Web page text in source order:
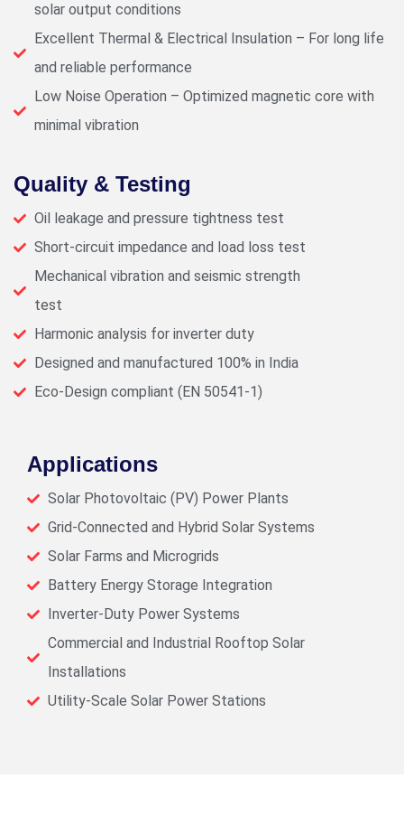
solar output conditions
Excellent Thermal & Electrical Insulation – For long life
and reliable performance
Low Noise Operation – Optimized magnetic core with
minimal vibration
Quality & Testing
Oil leakage and pressure tightness test
Short-circuit impedance and load loss test
Mechanical vibration and seismic strength
test
Harmonic analysis for inverter duty
Designed and manufactured 100% in India
Eco-Design compliant (EN 50541-1)
Applications
Solar Photovoltaic (PV) Power Plants
Grid-Connected and Hybrid Solar Systems
Solar Farms and Microgrids
Battery Energy Storage Integration
Inverter-Duty Power Systems
Commercial and Industrial Rooftop Solar
Installations
Utility-Scale Solar Power Stations